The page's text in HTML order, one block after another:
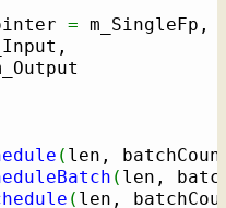
= m_SingleFp,
( len,
( len,
( len,